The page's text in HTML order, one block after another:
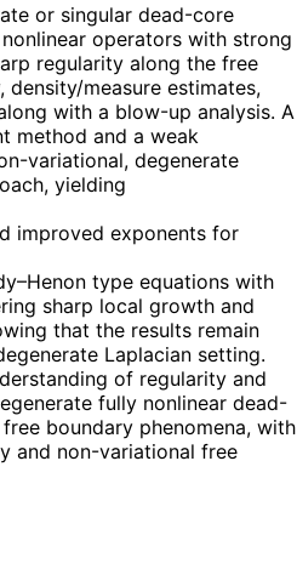
or singular dead-core
operators with strong
regularity along the free
density/measure estimates,
with a blow-up analysis. A
method and a weak
variational, degenerate
yielding
improved exponents for
type equations with
sharp local growth and
that the results remain
Laplacian setting.
of regularity and
fully nonlinear dead-
boundary phenomena, with
and non-variational free